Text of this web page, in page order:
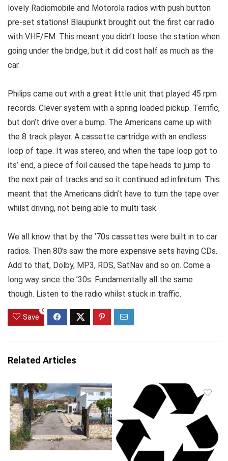
lovely Radiomobile and Motorola radios with push button
pre-set stations! Blaupunkt brought out the first car radio
with VHF/FM. This meant you didn’t loose the station when
going under the bridge, but it did cost half as much as the
car.
Philips came out with a great little unit that played 45 rpm
records. Clever system with a spring loaded pickup. Terrific,
but don’t drive over a bump. The Americans came up with
the 8 track player. A cassette cartridge with an endless
loop of tape. It was stereo, and when the tape loop got to
its’ end, a piece of foil caused the tape heads to jump to
the next pair of tracks and so it continued ad infinitum. This
meant that the Americans didn’t have to turn the tape over
whilst driving, not being able to multi task.
We all know that by the ’70s cassettes were built in to car
radios. Then 80′s saw the more expensive sets having CDs.
Add to that, Dolby, MP3, RDS, SatNav and so on. Come a
long way since the ’30s. Fundamentally all the same
though. Listen to the radio whilst stuck in traffic.
Save
0
Related Articles